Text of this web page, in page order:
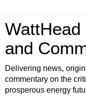
and
Delivering news,
commentary on the
prosperous energy